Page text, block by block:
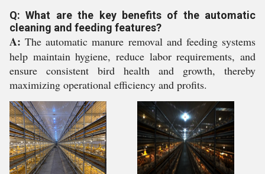
Q: What are the key benefits of the automatic
cleaning and feeding features?
A: The automatic manure removal and feeding systems
help maintain hygiene, reduce labor requirements, and
ensure consistent bird health and growth, thereby
maximizing operational efficiency and profits.